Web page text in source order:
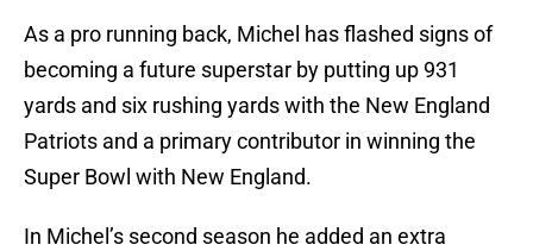
As a pro running back, Michel has flashed signs of
becoming a future superstar by putting up 931
yards and six rushing yards with the New England
Patriots and a primary contributor in winning the
Super Bowl with New England.
In Michel’s second season he added an extra